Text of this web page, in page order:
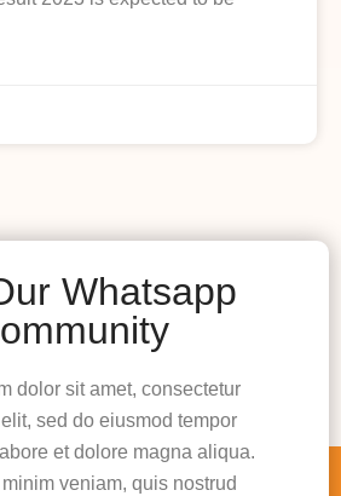
Whatsapp
dolor sit amet, consectetur
sed do eiusmod tempor
et dolore magna aliqua.
veniam, quis nostrud